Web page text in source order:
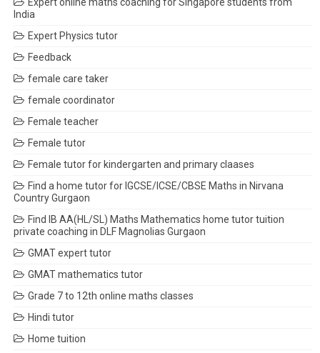
India
Expert Physics tutor
Feedback
female care taker
female coordinator
Female teacher
Female tutor
Female tutor for kindergarten and primary claases
Find a home tutor for IGCSE/ICSE/CBSE Maths in Nirvana
Country Gurgaon
Find IB AA(HL/SL) Maths Mathematics home tutor tuition
private coaching in DLF Magnolias Gurgaon
GMAT expert tutor
GMAT mathematics tutor
Grade 7 to 12th online maths classes
Hindi tutor
Home tuition